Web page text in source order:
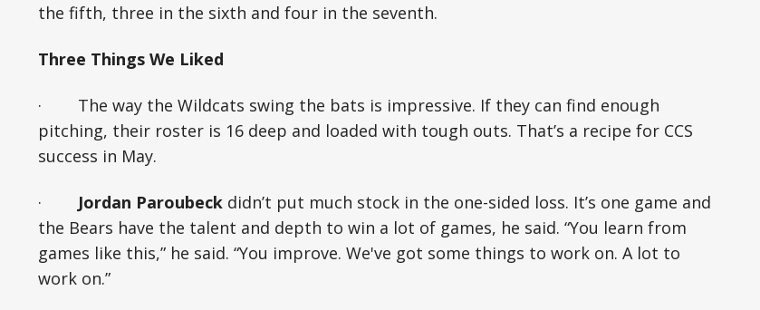
the fifth, three in the sixth and four in the seventh.
Three Things We Liked
· The way the Wildcats swing the bats is impressive. If they can find enough
pitching, their roster is 16 deep and loaded with tough outs. That’s a recipe for CCS
success in May.
· Jordan Paroubeck didn’t put much stock in the one-sided loss. It’s one game and
the Bears have the talent and depth to win a lot of games, he said. “You learn from
games like this,” he said. “You improve. We've got some things to work on. A lot to
work on.”